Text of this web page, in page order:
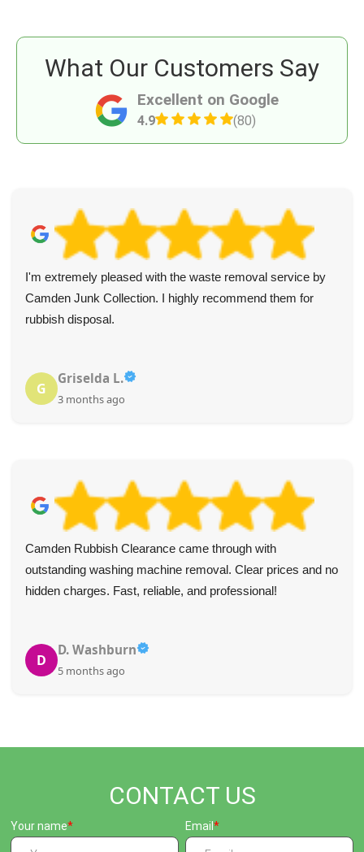
Excellent on Google
4.9 (80)
What Our Customers Say
I'm extremely pleased with the waste removal service by
Camden Junk Collection. I highly recommend them for
rubbish disposal.
G
Griselda L.
3 months ago
Camden Rubbish Clearance came through with
outstanding washing machine removal. Clear prices and no
hidden charges. Fast, reliable, and professional!
D
D. Washburn
5 months ago
CONTACT US
Your name Email